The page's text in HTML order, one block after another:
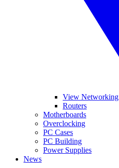
View Networking
Routers
Motherboards
Overclocking
PC Cases
PC Building
Power Supplies
News